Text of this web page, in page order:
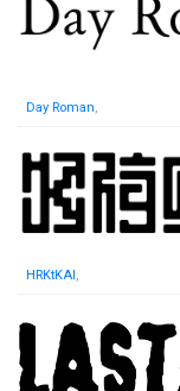
Day Roman,
HRKtKAI,